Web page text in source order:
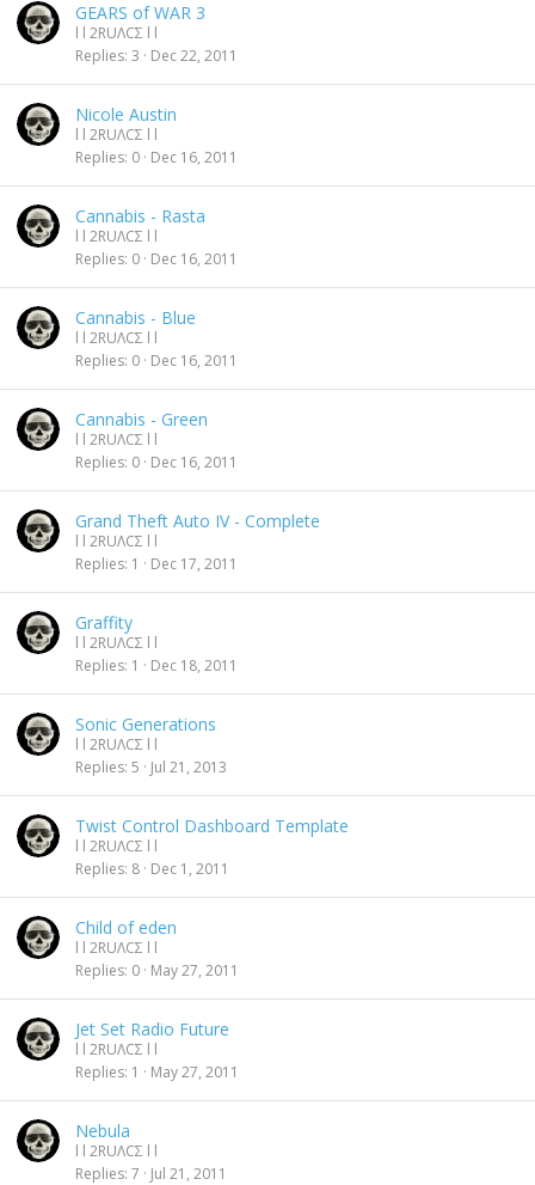
GEARS of WAR 3
l l 2RUΛCΣ l l
Replies 3 Dec 22, 2011
Nicole Austin
l l 2RUΛCΣ l l
Replies 0 Dec 16, 2011
Cannabis - Rasta
l l 2RUΛCΣ l l
Replies 0 Dec 16, 2011
Cannabis - Blue
l l 2RUΛCΣ l l
Replies 0 Dec 16, 2011
Cannabis - Green
l l 2RUΛCΣ l l
Replies 0 Dec 16, 2011
Grand Theft Auto IV - Complete
l l 2RUΛCΣ l l
Replies 1 Dec 17, 2011
Graffity
l l 2RUΛCΣ l l
Replies 1 Dec 18, 2011
Sonic Generations
l l 2RUΛCΣ l l
Replies 5 Jul 21, 2013
Twist Control Dashboard Template
l l 2RUΛCΣ l l
Replies 8 Dec 1, 2011
Child of eden
l l 2RUΛCΣ l l
Replies 0 May 27, 2011
Jet Set Radio Future
l l 2RUΛCΣ l l
Replies 1 May 27, 2011
Nebula
l l 2RUΛCΣ l l
Replies 7 Jul 21, 2011